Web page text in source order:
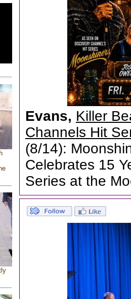
Evans, Killer
Channels Hit
(8/14):
Celebrates 15
Series at the